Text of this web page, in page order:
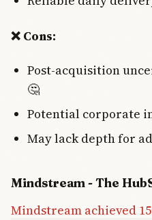
❌ Cons:
Post-acquisition
🤔
Potential corporate
May lack depth for
Mindstream - The
Mindstream achieved